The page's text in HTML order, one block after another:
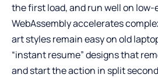
the first load, and run well on low-
WebAssembly accelerates
art styles remain easy on old
“instant resume” designs that
and start the action in split